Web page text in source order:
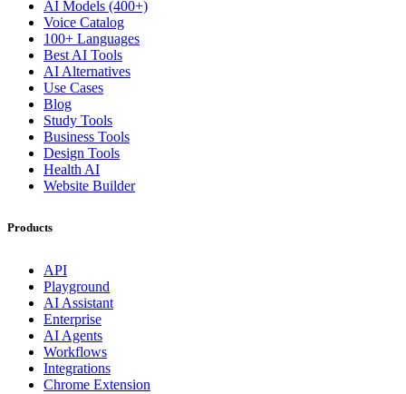
AI Models (400+)
Voice Catalog
100+ Languages
Best AI Tools
AI Alternatives
Use Cases
Blog
Study Tools
Business Tools
Design Tools
Health AI
Website Builder
Products
API
Playground
AI Assistant
Enterprise
AI Agents
Workflows
Integrations
Chrome Extension